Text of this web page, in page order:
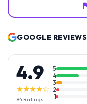
GOOGLE REVIEWS
4.9
★★★★☆
84 Ratings
5
4
3
2
1